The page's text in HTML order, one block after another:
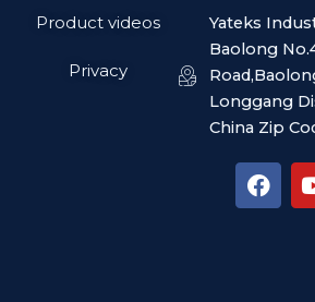
Product videos
Privacy
Yateks
Baolong
Longgang
China Zip
F
a